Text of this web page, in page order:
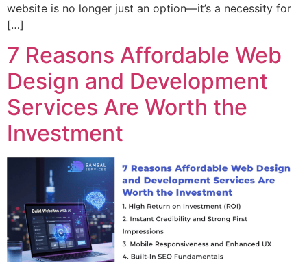
website is no longer just an option—it’s a necessity for
[…]
7 Reasons Affordable Web
Design and Development
Services Are Worth the
Investment